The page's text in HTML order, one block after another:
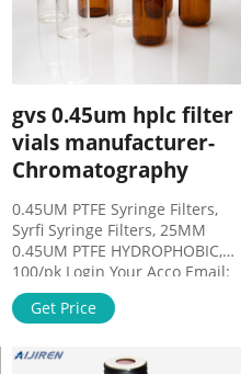
gvs 0.45um hplc filter
vials manufacturer-
Chromatography
0.45UM PTFE Syringe Filters,
Syrfi Syringe Filters, 25MM
0.45UM PTFE HYDROPHOBIC,
100/pk Login Your Acco Email:
market@aijirenvial.com Tel:
+8618057059123 Whatsapp:
Products HPLC Syringe Filters
Get Price